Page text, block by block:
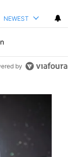
NEWEST
by